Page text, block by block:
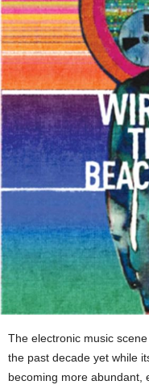
The electronic music
the past decade yet while
becoming more abundant,